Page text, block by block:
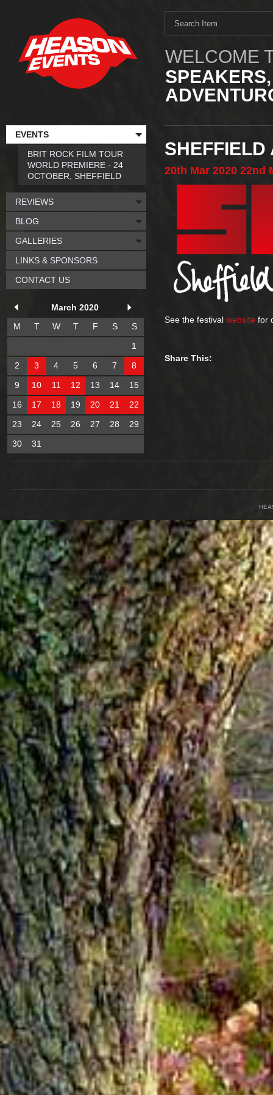
WELCOME
SHEFFIELD
20th Mar 2020 22nd
See the festival website for
Share This:
EVENTS
BRIT ROCK FILM TOUR
WORLD PREMIERE - 24
OCTOBER, SHEFFIELD
REVIEWS
BLOG
GALLERIES
LINKS & SPONSORS
CONTACT US
March 2020
M
T W T F S
S
1
2
3 4 5 6 7
8
9
10 11 12 13 14
15
16
17 18 19 20 21
22
23
24 25 26 27 28
29
30
31